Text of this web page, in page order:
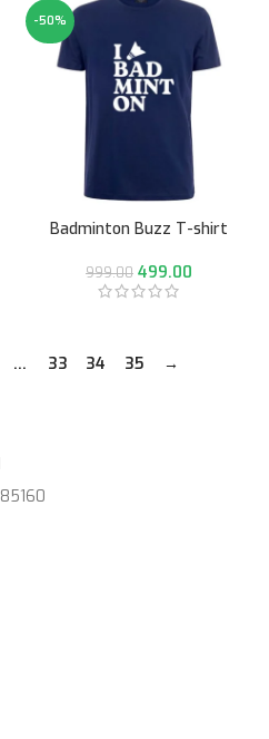
-50%
Badminton Buzz T-shirt
999.00 499.00
… 33 34 35 →